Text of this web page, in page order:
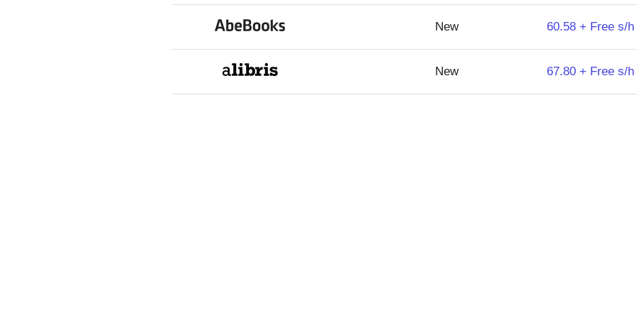
New 60.58 + Free s/h
New 67.80 + Free s/h